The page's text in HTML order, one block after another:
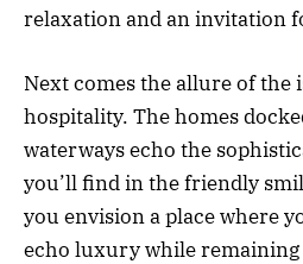
relaxation and an invitation
Next comes the allure of the
hospitality. The homes
waterways echo the
you’ll find in the friendly
you envision a place where
echo luxury while